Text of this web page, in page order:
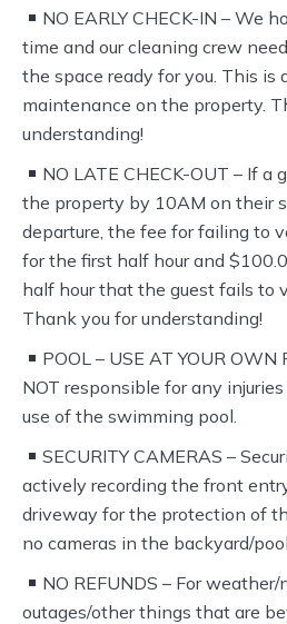
NO EARLY CHECK-IN – We
time and our cleaning crew
the space ready for you. This is
maintenance on the property.
understanding!
NO LATE CHECK-OUT – If a
the property by 10AM on their
departure, the fee for failing to
for the first half hour and
half hour that the guest fails to
Thank you for understanding!
POOL – USE AT YOUR OWN
NOT responsible for any
use of the swimming pool.
SECURITY CAMERAS –
actively recording the front
driveway for the protection of
no cameras in the backyard/
NO REFUNDS – For
outages/other things that are